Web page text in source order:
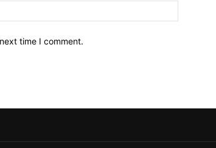
time I comment.